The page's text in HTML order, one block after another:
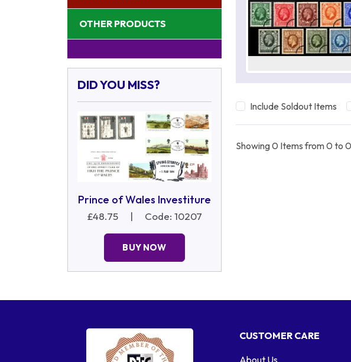
OTHER PRODUCTS
DID YOU MISS?
Prince of Wales Investiture
£48.75 | Code: 10207
BUY NOW
Include Soldout Items
Showing 0 Items from 0 to
CUSTOMER CARE
About Us